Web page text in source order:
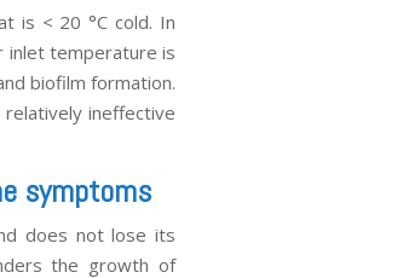
is < 20 °C cold. In
inlet temperature is
biofilm formation.
ineffective
symptoms
does not lose its
the growth of